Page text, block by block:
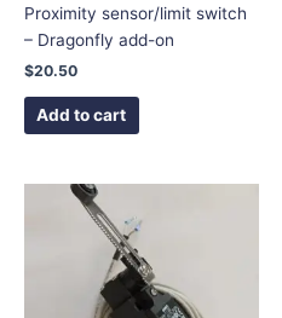
Proximity sensor/limit switch
– Dragonfly add-on
$20.50
Add to cart
$60.00
variants.